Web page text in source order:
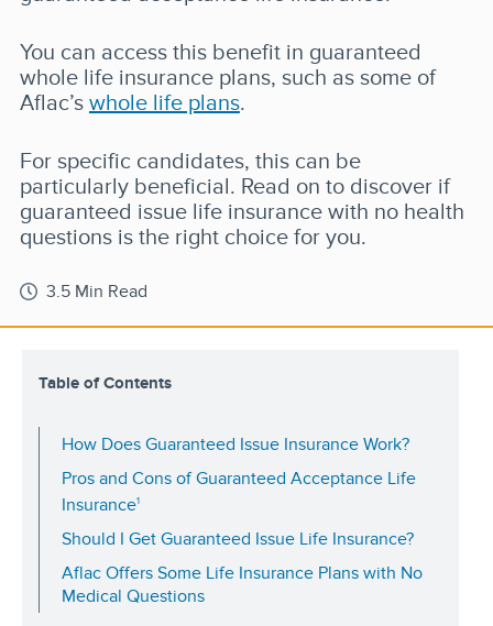
You can access this benefit in guaranteed
whole life insurance plans, such as some of
Aflac’s whole life plans.
For specific candidates, this can be
particularly beneficial. Read on to discover if
guaranteed issue life insurance with no health
questions is the right choice for you.
3.5 Min Read
Table of Contents
How Does Guaranteed Issue Insurance Work?
Pros and Cons of Guaranteed Acceptance Life
Insurance1
Should I Get Guaranteed Issue Life Insurance?
Aflac Offers Some Life Insurance Plans with No
Medical Questions